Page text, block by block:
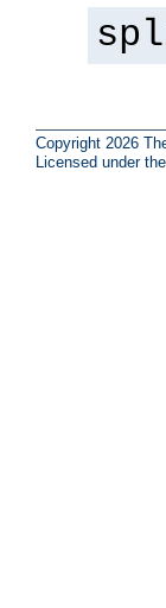
Copyright 2026
Licensed under the